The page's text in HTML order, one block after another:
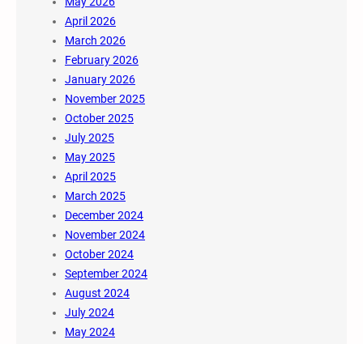
April 2026
March 2026
February 2026
January 2026
November 2025
October 2025
July 2025
May 2025
April 2025
March 2025
December 2024
November 2024
October 2024
September 2024
August 2024
July 2024
May 2024